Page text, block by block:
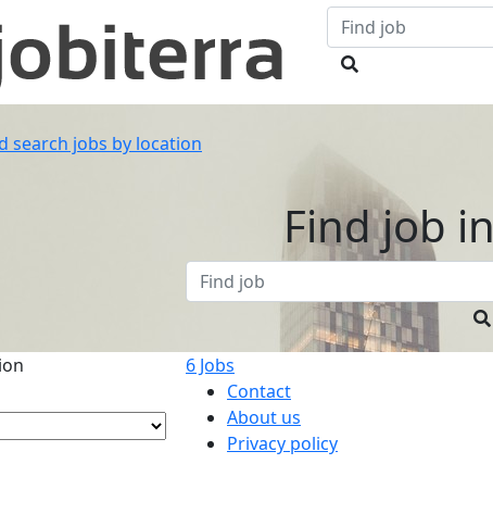
search jobs by location
Find job in
6 Jobs
Contact
About us
Privacy policy